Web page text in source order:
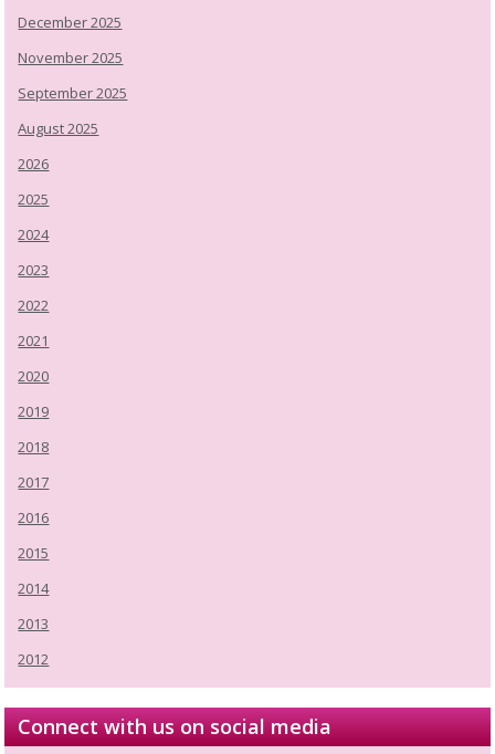
December 2025
November 2025
September 2025
August 2025
2026
2025
2024
2023
2022
2021
2020
2019
2018
2017
2016
2015
2014
2013
2012
Connect with us on social media